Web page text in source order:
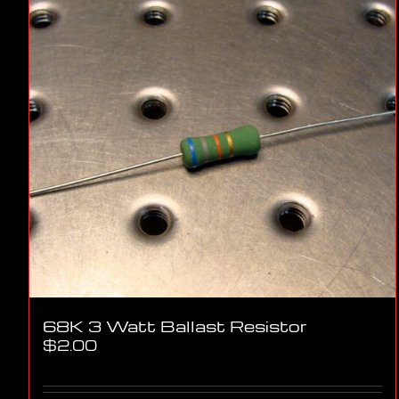
68K 3 Watt Ballast Resistor
$2.00